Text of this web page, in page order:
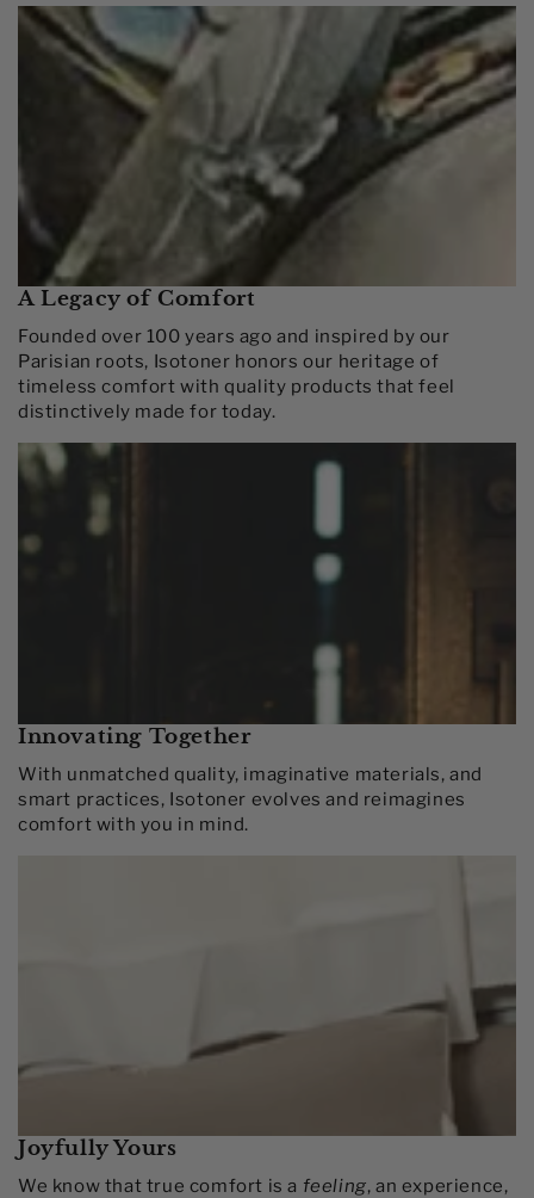
A Legacy of Comfort
Founded over 100 years ago and inspired by our
Parisian roots, Isotoner honors our heritage of
timeless comfort with quality products that feel
distinctively made for today.​
Innovating Together​
With unmatched quality, imaginative materials, and
smart practices, Isotoner evolves and reimagines
comfort with you in mind.​
Joyfully Yours
We know that true comfort is a feeling, an experience,